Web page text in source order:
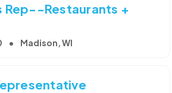
Rep--Restaurants +
Madison, WI